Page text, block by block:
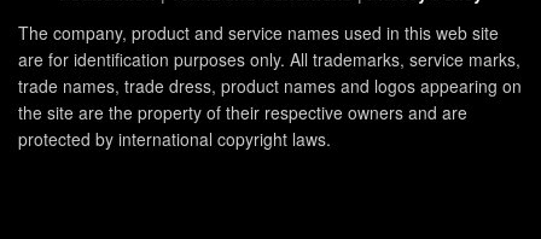
The company, product and service names used in this web site
are for identification purposes only. All trademarks, service marks,
trade names, trade dress, product names and logos appearing on
the site are the property of their respective owners and are
protected by international copyright laws.